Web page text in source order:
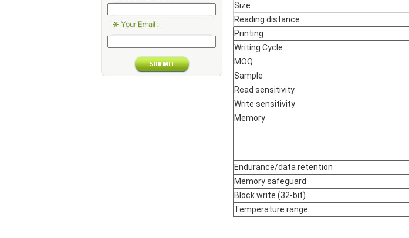
Size
Reading distance
Printing
Writing Cycle
MOQ
Sample
Read sensitivity
Write sensitivity
Memory
Endurance/data retention
Memory safeguard
Block write (32-bit)
Temperature range